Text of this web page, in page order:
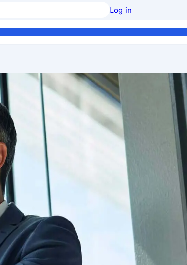
Log in